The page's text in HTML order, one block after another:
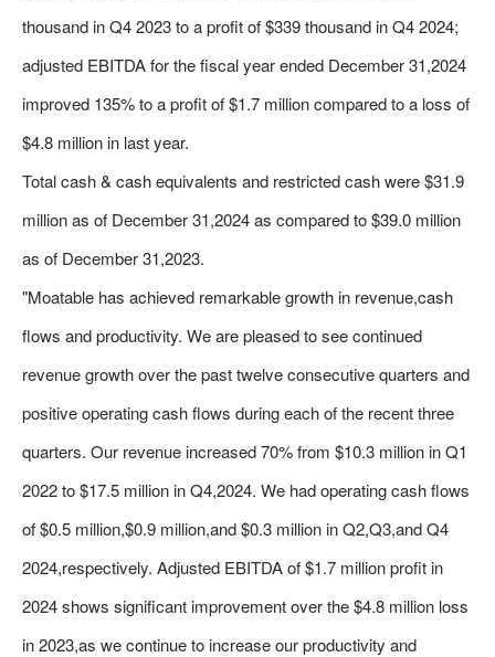
thousand in Q4 2023 to a profit of $339 thousand in Q4 2024;
adjusted EBITDA for the fiscal year ended December 31,2024
improved 135% to a profit of $1.7 million compared to a loss of
$4.8 million in last year.
Total cash & cash equivalents and restricted cash were $31.9
million as of December 31,2024 as compared to $39.0 million
as of December 31,2023.
"Moatable has achieved remarkable growth in revenue,cash
flows and productivity. We are pleased to see continued
revenue growth over the past twelve consecutive quarters and
positive operating cash flows during each of the recent three
quarters. Our revenue increased 70% from $10.3 million in Q1
2022 to $17.5 million in Q4,2024. We had operating cash flows
of $0.5 million,$0.9 million,and $0.3 million in Q2,Q3,and Q4
2024,respectively. Adjusted EBITDA of $1.7 million profit in
2024 shows significant improvement over the $4.8 million loss
in 2023,as we continue to increase our productivity and